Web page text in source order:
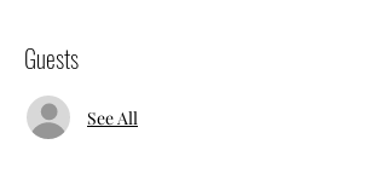
Guests
See All